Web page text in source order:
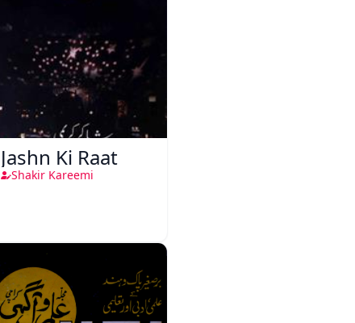
Jashn Ki Raat
Shakir Kareemi